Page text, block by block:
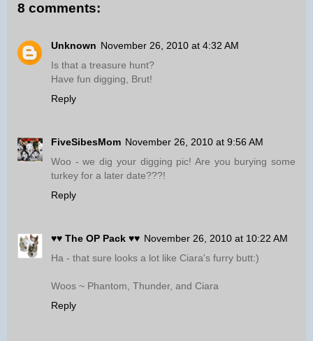
8 comments:
Unknown November 26, 2010 at 4:32 AM
Is that a treasure hunt?
Have fun digging, Brut!
Reply
FiveSibesMom November 26, 2010 at 9:56 AM
Woo - we dig your digging pic! Are you burying some
turkey for a later date???!
Reply
♥♥ The OP Pack ♥♥ November 26, 2010 at 10:22 AM
Ha - that sure looks a lot like Ciara's furry butt:)
Woos ~ Phantom, Thunder, and Ciara
Reply